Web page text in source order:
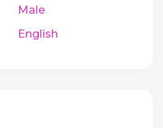
Male
English